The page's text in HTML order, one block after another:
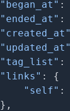
"began_at" :
"ended_at" :
"created_at"
"updated_at"
"tag_list" :
"links" :
{
"self" :
} ,